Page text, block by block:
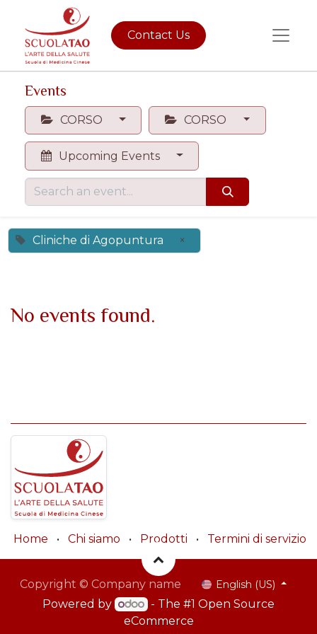
Contact Us
Events
CORSO CORSO
Upcoming Events
Cliniche di Agopuntura ×
No events found.
Home • Chi siamo • Prodotti • Termini di servizio
Copyright © Company name English (US)
Powered by - The #1 Open Source
eCommerce